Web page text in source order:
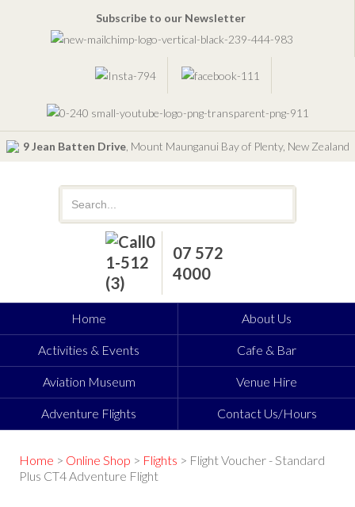
9 Jean Batten Drive, Mount Maunganui Bay of Plenty, New Zealand
Subscribe to our Newsletter
07 572
4000
Home About Us
Activities & Events Cafe & Bar
Aviation Museum Venue Hire
Adventure Flights Contact Us/Hours
Home > Online Shop > Flights > Flight Voucher - Standard
Plus CT4 Adventure Flight